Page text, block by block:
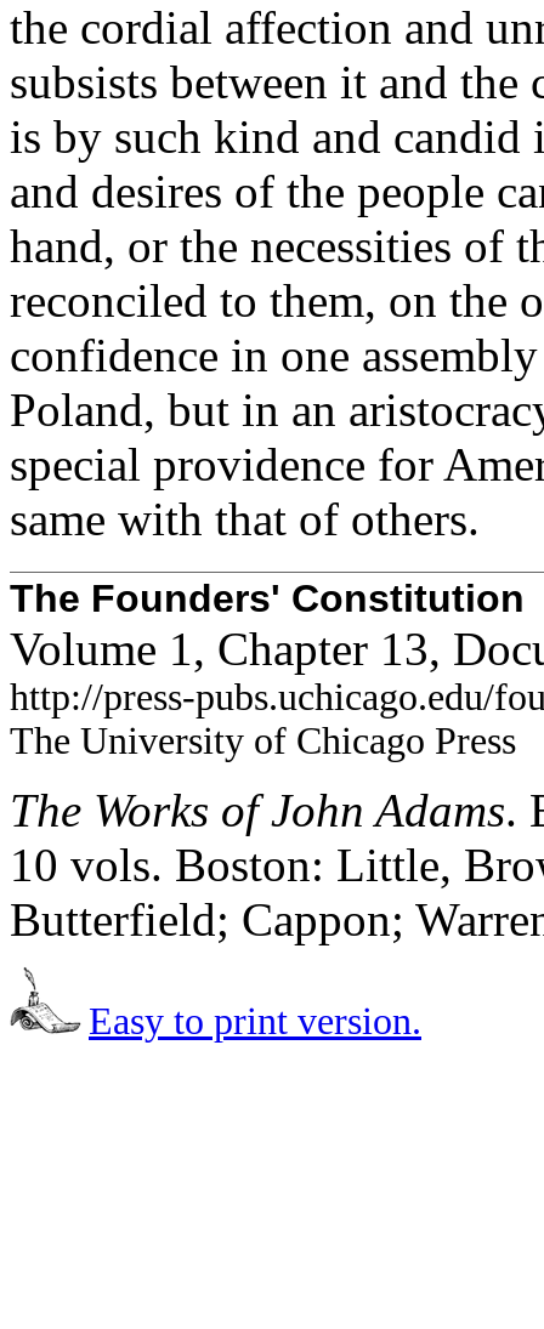
the cordial affection and
subsists between it and
is by such kind and candid
and desires of the people
hand, or the necessities of
reconciled to them, on the
confidence in one
Poland, but in an
special providence for
same with that of others.
The Founders' Constitution
Volume 1, Chapter 13,
http://press-pubs.uchicago.edu/
The University of Chicago Press
The Works of John Adams.
10 vols. Boston: Little,
Butterfield; Cappon;
Easy to print version.